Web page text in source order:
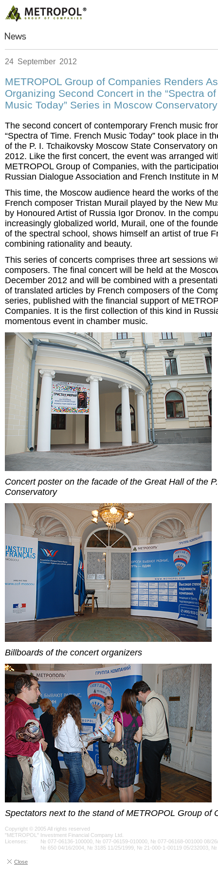
24 September 2012
METROPOL Group of Companies Renders
Organizing Second Concert in the “Spectra
Music Today” Series in Moscow Conservatory
The second concert of contemporary French music
“Spectra of Time. French Music Today” took place in
of the P. I. Tchaikovsky Moscow State Conservatory
2012. Like the first concert, the event was arranged
METROPOL Group of Companies, with the
Russian Dialogue Association and French Institute in
This time, the Moscow audience heard the works of
French composer Tristan Murail played by the New
by Honoured Artist of Russia Igor Dronov. In the
increasingly globalized world, Murail, one of the
of the spectral school, shows himself an artist of true
combining rationality and beauty.
This series of concerts comprises three art sessions
composers. The final concert will be held at the
December 2012 and will be combined with a
of translated articles by French composers of the
series, published with the financial support of
Companies. It is the first collection of this kind in
momentous event in chamber music.
Concert poster on the facade of the Great Hall of the
Conservatory
Billboards of the concert organizers
Spectators next to the stand of METROPOL Group of
Copyright © 2005 All rights reserved
"METROPOL" Investment Financial Company Ltd.
Licenses:
№ 077-06136-100000, № 077-06159-010000, № 077-06168-001000 08/
№ 650 04/16/2004, № 3185 11/25/1999, № 21-000-1-00119 05/232003, №
Close